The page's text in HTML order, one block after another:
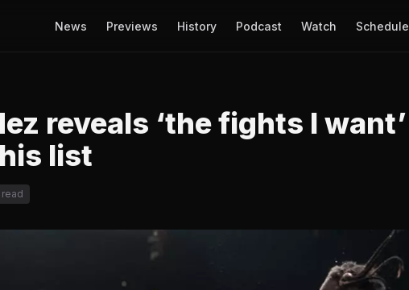
News Previews History Podcast Watch Schedule
reveals ‘the fights I want’
list
read